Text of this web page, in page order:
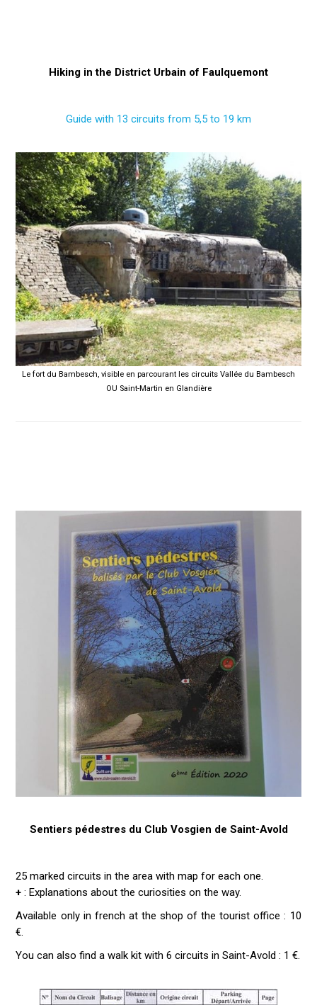
Hiking in the District Urbain of Faulquemont
Guide with 13 circuits from 5,5 to 19 km
Le fort du Bambesch, visible en parcourant les circuits Vallée du Bambesch
OU Saint-Martin en Glandière
Sentiers pédestres du Club Vosgien de Saint-Avold
25 marked circuits in the area with map for each one.
+ : Explanations about the curiosities on the way.
Available only in french at the shop of the tourist office : 10
€.
You can also find a walk kit with 6 circuits in Saint-Avold : 1 €.